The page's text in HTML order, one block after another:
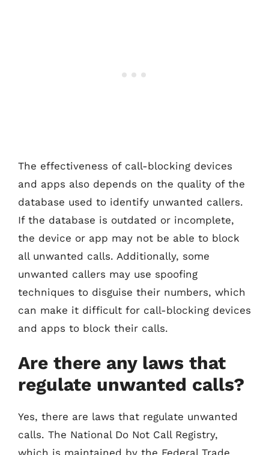
The effectiveness of call-blocking devices
and apps also depends on the quality of the
database used to identify unwanted callers.
If the database is outdated or incomplete,
the device or app may not be able to block
all unwanted calls. Additionally, some
unwanted callers may use spoofing
techniques to disguise their numbers, which
can make it difficult for call-blocking devices
and apps to block their calls.
Are there any laws that
regulate unwanted calls?
Yes, there are laws that regulate unwanted
calls. The National Do Not Call Registry,
which is maintained by the Federal Trade